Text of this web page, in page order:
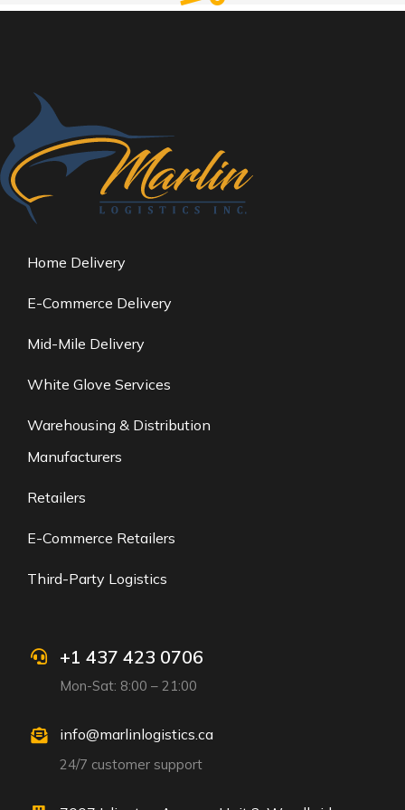
Home Delivery
E-Commerce Delivery
Mid-Mile Delivery
White Glove Services
Warehousing & Distribution
Manufacturers
Retailers
E-Commerce Retailers
Third-Party Logistics
+1 437 423 0706
Mon-Sat: 8:00 – 21:00
info@marlinlogistics.ca
24/7 customer support